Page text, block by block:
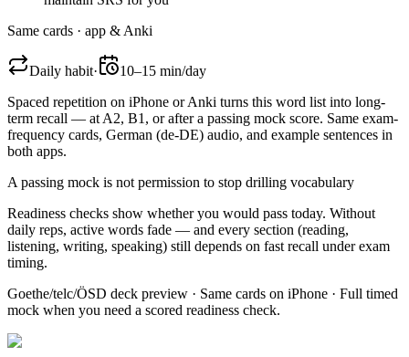
Same cards · app & Anki
Daily habit·
10–15 min/day
Spaced repetition on iPhone or Anki turns this word list into long-
term recall — at A2, B1, or after a passing mock score. Same exam-
frequency cards, German (de-DE) audio, and example sentences in
both apps.
A passing mock is not permission to stop drilling vocabulary
Readiness checks show whether you would pass today. Without
daily reps, active words fade — and every section (reading,
listening, writing, speaking) still depends on fast recall under exam
timing.
Goethe/telc/ÖSD deck preview · Same cards on iPhone · Full timed
mock when you need a scored readiness check.